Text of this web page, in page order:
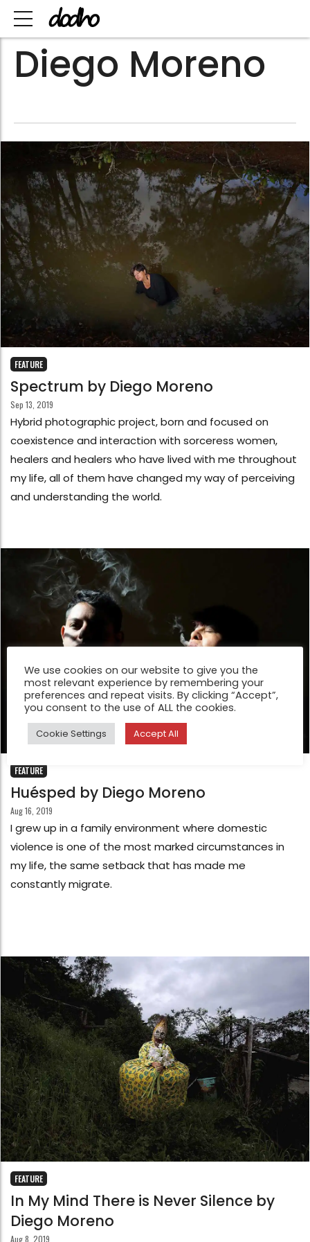
Diego Moreno
FEATURE
Spectrum by Diego Moreno
Sep 13, 2019
Hybrid photographic project, born and focused on
coexistence and interaction with sorceress women,
healers and healers who have lived with me throughout
my life, all of them have changed my way of perceiving
and understanding the world.
FEATURE
Huésped by Diego Moreno
Aug 16, 2019
I grew up in a family environment where domestic
violence is one of the most marked circumstances in
my life, the same setback that has made me
constantly migrate.
FEATURE
In My Mind There is Never Silence by
Diego Moreno
Aug 8, 2019
We use cookies on our website to give you the
most relevant experience by remembering your
preferences and repeat visits. By clicking “Accept”,
you consent to the use of ALL the cookies.
Cookie Settings Accept All